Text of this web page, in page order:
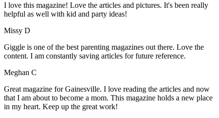
I love this magazine! Love the articles and pictures. It's been really
helpful as well with kid and party ideas!
Missy D
Giggle is one of the best parenting magazines out there. Love the
content. I am constantly saving articles for future reference.
Meghan C
Great magazine for Gainesville. I love reading the articles and now
that I am about to become a mom. This magazine holds a new place
in my heart. Keep up the great work!